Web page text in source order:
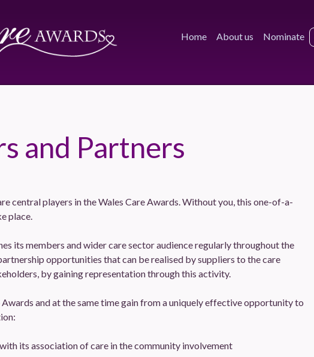
Home About us Nominate
and Partners
central players in the Wales Care Awards. Without you, this one-of-a-
place.
its members and wider care sector audience regularly throughout the
opportunities that can be realised by suppliers to the care
by gaining representation through this activity.
and at the same time gain from a uniquely effective opportunity to
its association of care in the community involvement